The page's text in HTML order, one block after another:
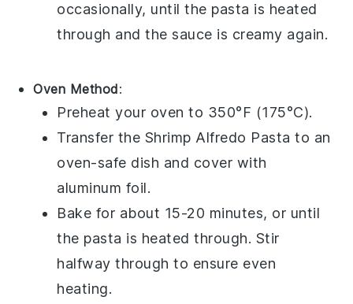
occasionally, until the pasta is heated
through and the sauce is creamy again.
Oven Method:
Preheat your oven to 350°F (175°C).
Transfer the Shrimp Alfredo Pasta to an
oven-safe dish and cover with
aluminum foil.
Bake for about 15-20 minutes, or until
the pasta is heated through. Stir
halfway through to ensure even
heating.